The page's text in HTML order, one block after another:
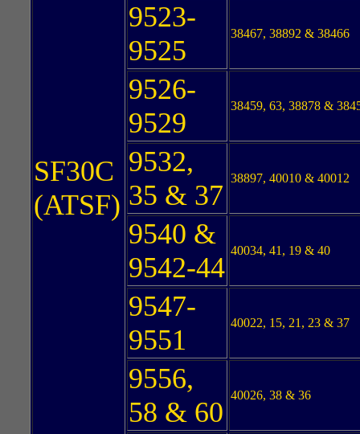
SF30C
(ATSF)
9523-
9525
38467, 38892 & 38466
9526-
9529
38459, 63, 38878 &
9532,
35 & 37
38897, 40010 & 40012
9540 &
9542-44
40034, 41, 19 & 40
9547-
9551
40022, 15, 21, 23 & 37
9556,
58 & 60
40026, 38 & 36